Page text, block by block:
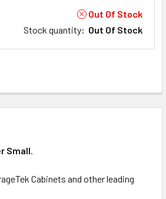
Out Of Stock
Stock quantity: Out Of Stock
Small.
Cabinets and other leading